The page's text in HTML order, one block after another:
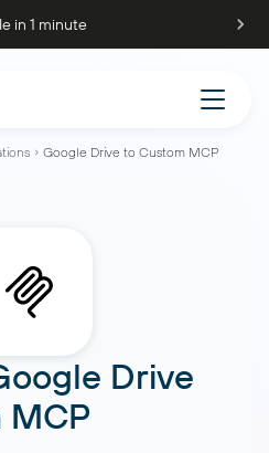
in 1 minute
Google Drive to Custom MCP
Drive
MCP